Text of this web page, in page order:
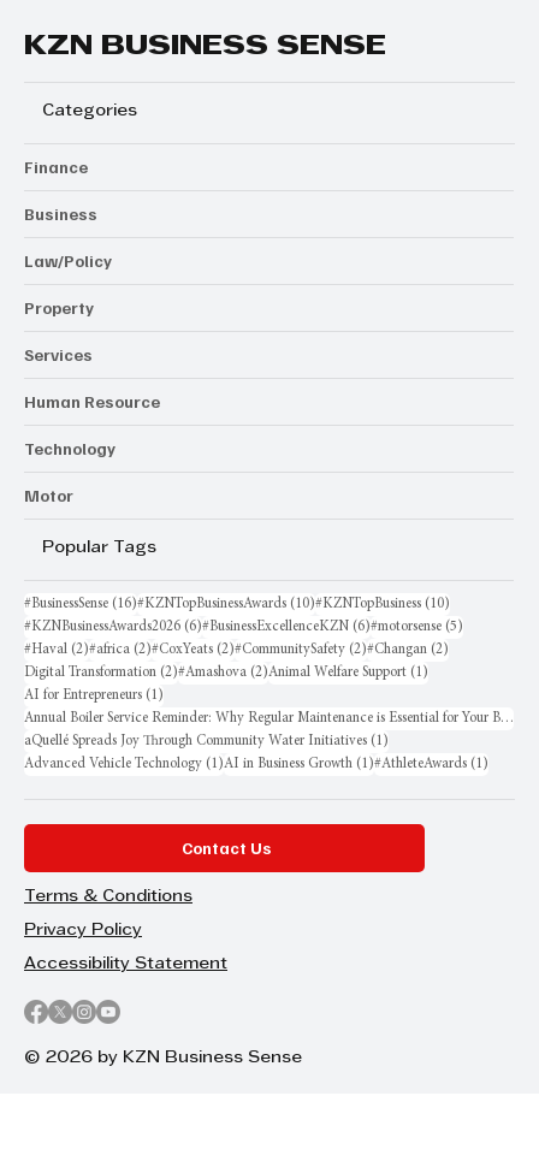
KZN BUSINESS SENSE
Categories
Finance
Business
Law/Policy
Property
Services
Human Resource
Technology
Motor
Popular Tags
#BusinessSense (16)16 posts
#KZNTopBusinessAwards (10)10 posts
#KZNTopBusiness (10)
#KZNBusinessAwards2026 (6)6 posts
#BusinessExcellenceKZN (6)6 posts
#motorsense (5)
#Haval (2)2 posts
#africa (2)2 posts
#CoxYeats (2)2 posts
#CommunitySafety (2)2 posts
#Changan (2)
Digital Transformation (2)2 posts
#Amashova (2)2 posts
Animal Welfare Support (1)
AI for Entrepreneurs (1)
Annual Boiler Service Reminder: Why Regular Maintenance is Essential for Your Business
aQuellé Spreads Joy Through Community Water Initiatives (1)
Advanced Vehicle Technology (1)1 post
AI in Business Growth (1)1 post
#AthleteAwards (1)
Contact Us
Terms & Conditions
Privacy Policy
Accessibility Statement
© 2026 by KZN Business Sense